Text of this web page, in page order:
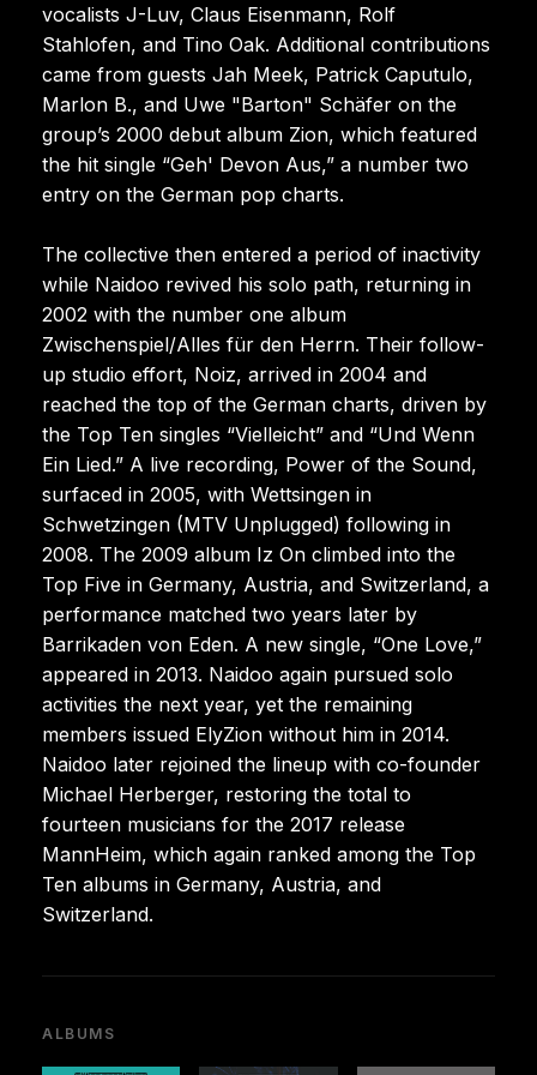
vocalists J-Luv, Claus Eisenmann, Rolf
Stahlofen, and Tino Oak. Additional contributions
came from guests Jah Meek, Patrick Caputulo,
Marlon B., and Uwe "Barton" Schäfer on the
group’s 2000 debut album Zion, which featured
the hit single “Geh' Devon Aus,” a number two
entry on the German pop charts.
The collective then entered a period of inactivity
while Naidoo revived his solo path, returning in
2002 with the number one album
Zwischenspiel/Alles für den Herrn. Their follow-
up studio effort, Noiz, arrived in 2004 and
reached the top of the German charts, driven by
the Top Ten singles “Vielleicht” and “Und Wenn
Ein Lied.” A live recording, Power of the Sound,
surfaced in 2005, with Wettsingen in
Schwetzingen (MTV Unplugged) following in
2008. The 2009 album Iz On climbed into the
Top Five in Germany, Austria, and Switzerland, a
performance matched two years later by
Barrikaden von Eden. A new single, “One Love,”
appeared in 2013. Naidoo again pursued solo
activities the next year, yet the remaining
members issued ElyZion without him in 2014.
Naidoo later rejoined the lineup with co-founder
Michael Herberger, restoring the total to
fourteen musicians for the 2017 release
MannHeim, which again ranked among the Top
Ten albums in Germany, Austria, and
Switzerland.
ALBUMS